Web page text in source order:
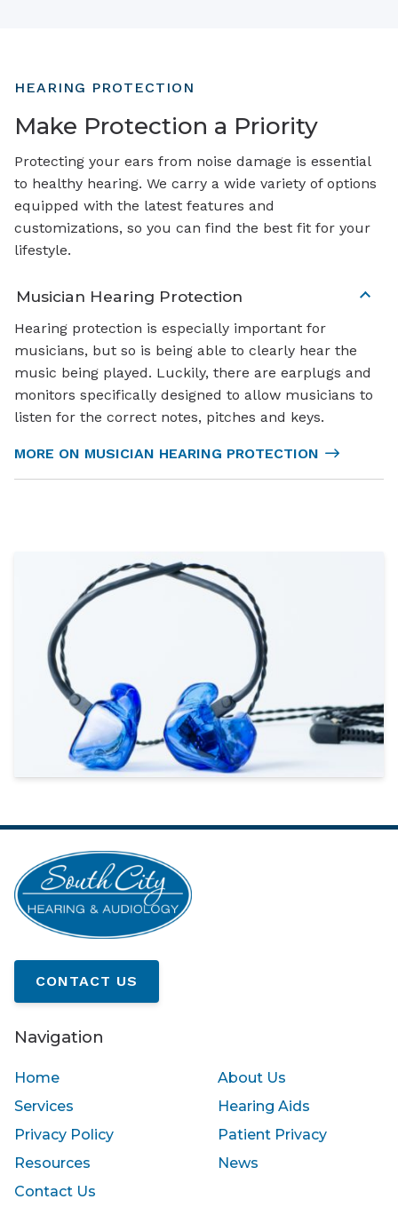
HEARING PROTECTION
Make Protection a Priority
Protecting your ears from noise damage is essential
to healthy hearing. We carry a wide variety of options
equipped with the latest features and
customizations, so you can find the best fit for your
lifestyle.
Musician Hearing Protection
Hearing protection is especially important for
musicians, but so is being able to clearly hear the
music being played. Luckily, there are earplugs and
monitors specifically designed to allow musicians to
listen for the correct notes, pitches and keys.
MORE ON MUSICIAN HEARING PROTECTION
CONTACT US
Navigation
Home
About Us
Services
Hearing Aids
Privacy Policy
Patient Privacy
Resources
News
Contact Us